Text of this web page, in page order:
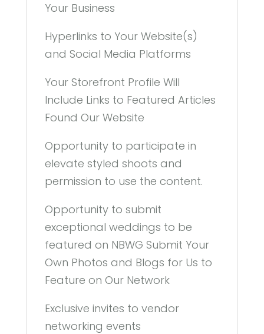
Your Business
Hyperlinks to Your Website(s)
and Social Media Platforms
Your Storefront Profile Will
Include Links to Featured Articles
Found Our Website
Opportunity to participate in
elevate styled shoots and
permission to use the content.
Opportunity to submit
exceptional weddings to be
featured on NBWG Submit Your
Own Photos and Blogs for Us to
Feature on Our Network
Exclusive invites to vendor
networking events